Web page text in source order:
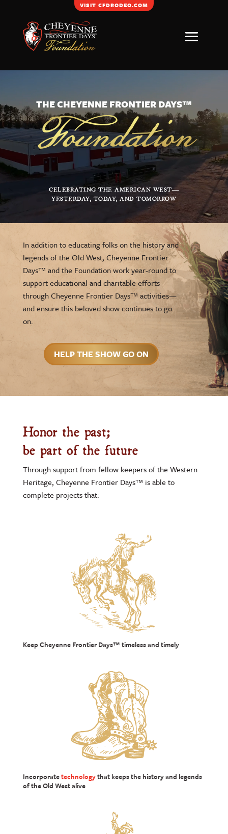
VISIT CFDRODEO.COM
THE CHEYENNE FRONTIER DAYS™
Foundation
CELEBRATING THE AMERICAN WEST—
YESTERDAY, TODAY, AND TOMORROW
In addition to educating folks on the history and
legends of the Old West, Cheyenne Frontier
Days™ and the Foundation work year-round to
support educational and charitable efforts
through Cheyenne Frontier Days™ activities—
and ensure this beloved show continues to go
on.
HELP THE SHOW GO ON
Honor the past;
be part of the future
Through support from fellow keepers of the Western
Heritage, Cheyenne Frontier Days™ is able to
complete projects that:
Keep Cheyenne Frontier Days™ timeless and timely
Incorporatetechnologythat keeps the history and legends
of the Old West alive